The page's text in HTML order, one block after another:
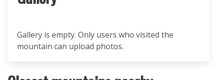
Gallery is empty. Only users who visited the
mountain can upload photos.